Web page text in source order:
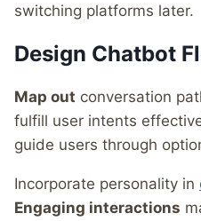
switching platforms later.
Design Chatbot
Map out conversation
fulfill user intents
guide users through
Incorporate personality in
Engaging interactions